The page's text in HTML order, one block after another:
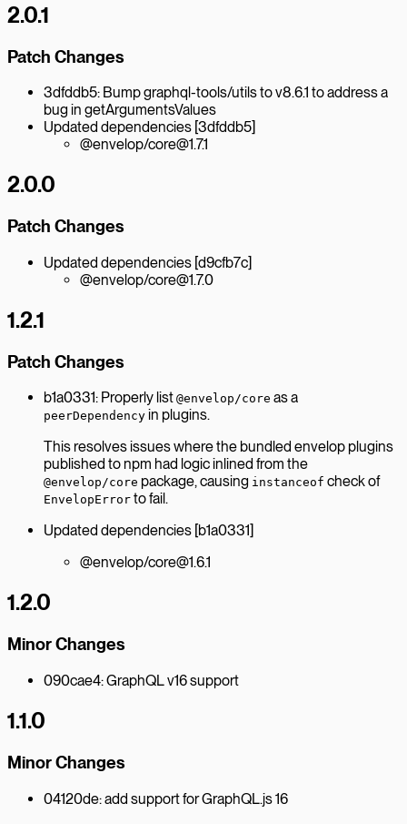
2.0.1
Patch Changes
3dfddb5: Bump graphql-tools/utils to v8.6.1 to address a
bug in getArgumentsValues
Updated dependencies [3dfddb5]
@envelop/core@1.7.1
2.0.0
Patch Changes
Updated dependencies [d9cfb7c]
@envelop/core@1.7.0
1.2.1
Patch Changes
b1a0331: Properly list @envelop/core as a
peerDependency in plugins.
This resolves issues where the bundled envelop plugins
published to npm had logic inlined from the
@envelop/core package, causing instanceof check of
EnvelopError to fail.
Updated dependencies [b1a0331]
@envelop/core@1.6.1
1.2.0
Minor Changes
090cae4: GraphQL v16 support
1.1.0
Minor Changes
04120de: add support for GraphQL.js 16